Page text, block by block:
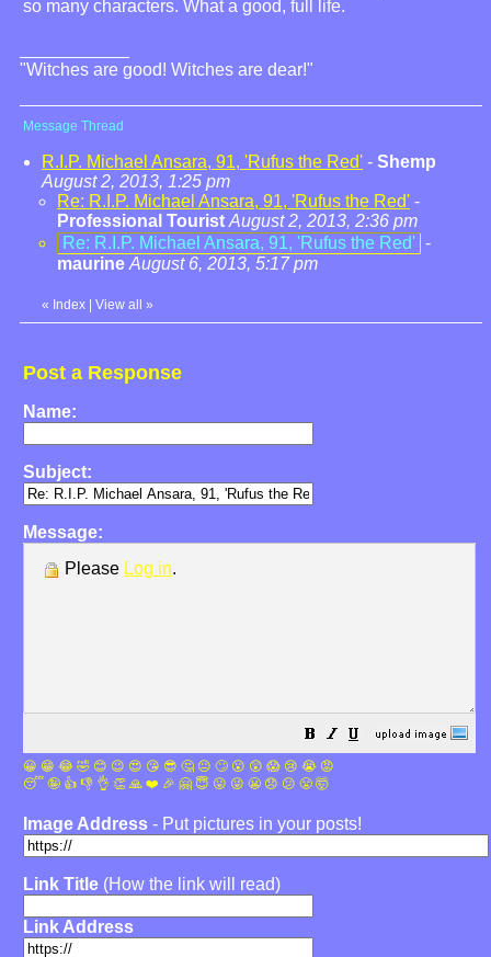
so many characters. What a good, full life.
"Witches are good! Witches are dear!"
Message Thread
R.I.P. Michael Ansara, 91, 'Rufus the Red' - Shemp
August 2, 2013, 1:25 pm
Re: R.I.P. Michael Ansara, 91, 'Rufus the Red' -
Professional Tourist August 2, 2013, 2:36 pm
Re: R.I.P. Michael Ansara, 91, 'Rufus the Red' -
maurine August 6, 2013, 5:17 pm
« Index View all »
Post a Response
Name:
Subject:
Message:
Please Log in.
😀 😁 😂 🤣 😊 😉 😍 😘 😎 🤔 😐 🙄 😮 😲 😱 😢 😭 😡
😴 🤪 👍 👎 👌 👏 🙏 ❤️ 🎉 🤗 😇 😛 😜 😬 😞 😕 😤 🤯
Image Address - Put pictures in your posts!
Link Title (How the link will read)
Link Address